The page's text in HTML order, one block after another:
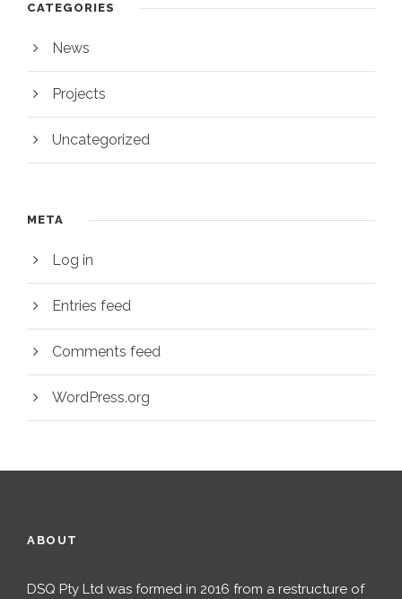
CATEGORIES
News
Projects
Uncategorized
META
Log in
Entries feed
Comments feed
WordPress.org
ABOUT
DSQ Pty Ltd was formed in 2016 from a restructure of